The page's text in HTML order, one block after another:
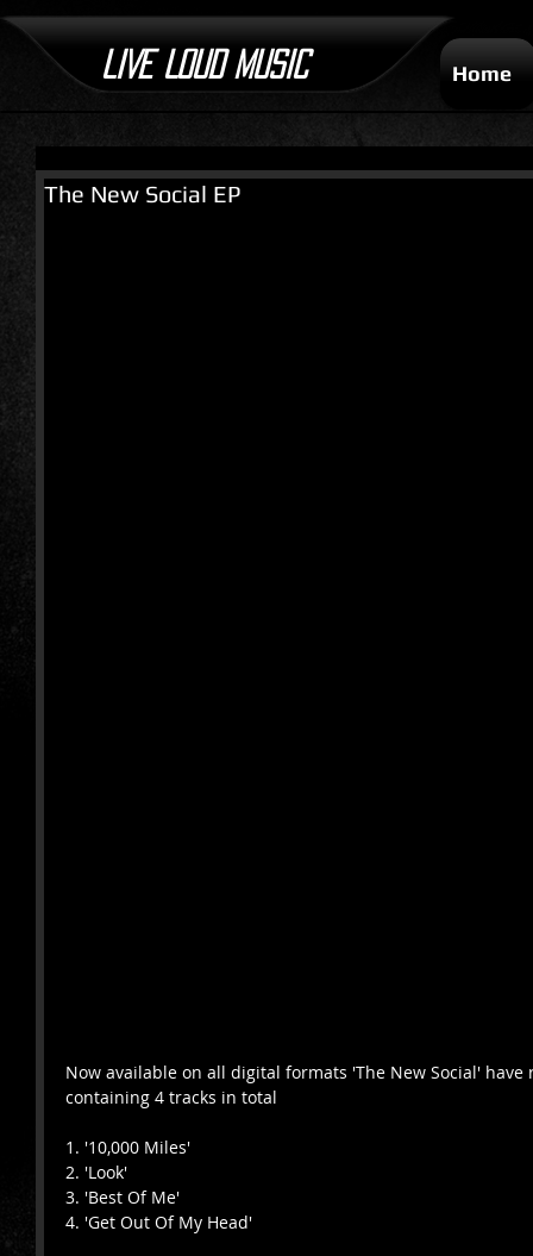
LIVE LOUD MUSIC Home
The New Social EP
Now available on all digital formats 'The New Social'
containing 4 tracks in total
1. '10,000 Miles'
2. 'Look'
3. 'Best Of Me'
4. 'Get Out Of My Head'